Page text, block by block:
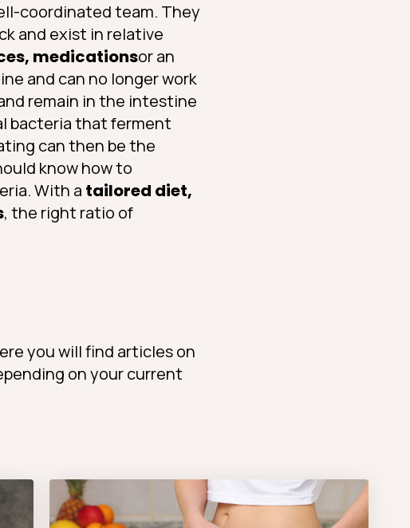
coordinated team. They
and exist in relative
medicationsor an
and can no longer work
remain in the intestine
bacteria that ferment
can then be the
know how to
With a tailored diet,
, the right ratio of
you will find articles on
on your current